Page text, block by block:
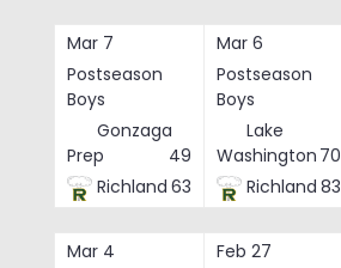
Mar 7
Postseason
Boys
Gonzaga
Prep
49
Richland 63
Mar 6
Postseason
Boys
Lake
Washington 70
Richland 83
Mar 4
Feb 27